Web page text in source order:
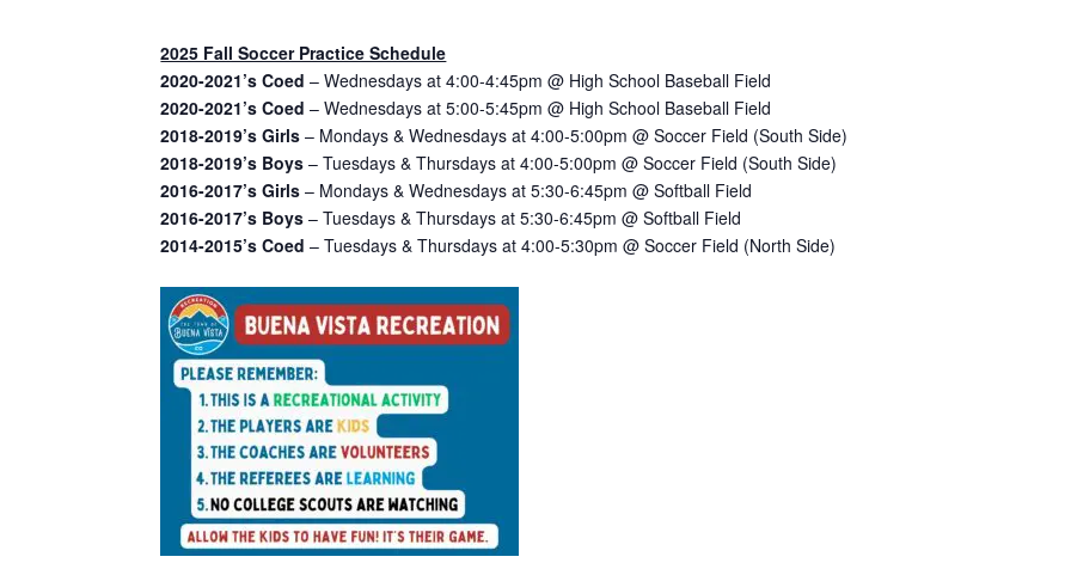
2025 Fall Soccer Practice Schedule
2020-2021’s Coed – Wednesdays at 4:00-4:45pm @ High School Baseball Field
2020-2021’s Coed – Wednesdays at 5:00-5:45pm @ High School Baseball Field
2018-2019’s Girls – Mondays & Wednesdays at 4:00-5:00pm @ Soccer Field (South Side)
2018-2019’s Boys – Tuesdays & Thursdays at 4:00-5:00pm @ Soccer Field (South Side)
2016-2017’s Girls – Mondays & Wednesdays at 5:30-6:45pm @ Softball Field
2016-2017’s Boys – Tuesdays & Thursdays at 5:30-6:45pm @ Softball Field
2014-2015’s Coed – Tuesdays & Thursdays at 4:00-5:30pm @ Soccer Field (North Side)